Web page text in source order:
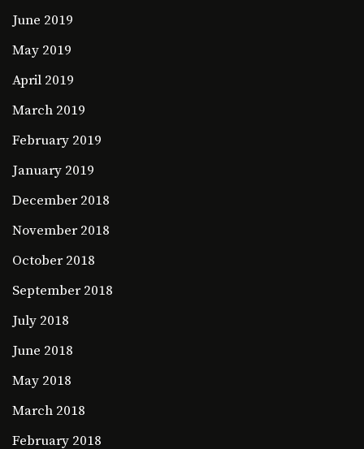
June 2019
May 2019
April 2019
March 2019
February 2019
January 2019
December 2018
November 2018
October 2018
September 2018
July 2018
June 2018
May 2018
March 2018
February 2018